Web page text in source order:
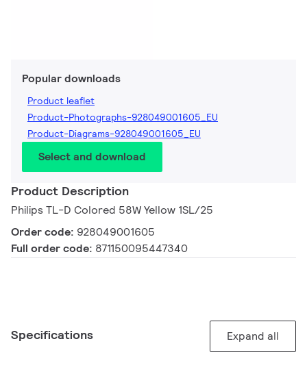
Popular downloads
Product leaflet
Product-Photographs-928049001605_EU
Product-Diagrams-928049001605_EU
Select and download
Product Description
Philips TL-D Colored 58W Yellow 1SL/25
Order code: 928049001605
Full order code: 871150095447340
Specifications Expand all